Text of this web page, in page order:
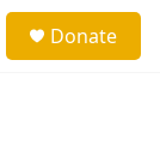
Donate